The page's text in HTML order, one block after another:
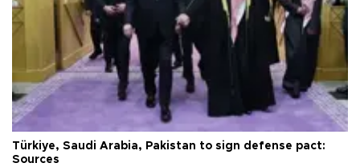
Türkiye, Saudi Arabia, Pakistan to sign defense pact:
Sources